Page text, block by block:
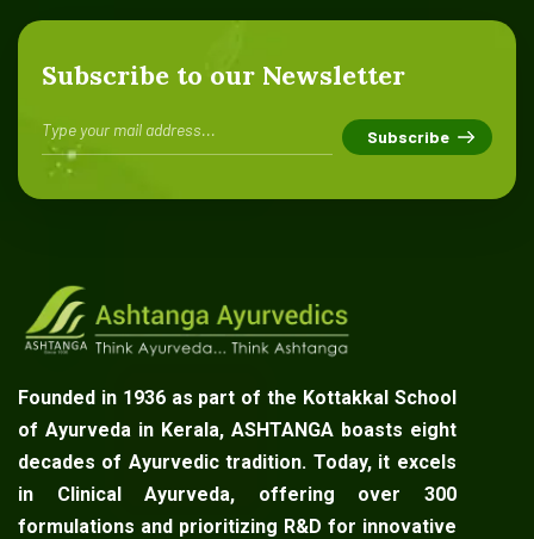
Subscribe to our Newsletter
Founded in 1936 as part of the Kottakkal School
of Ayurveda in Kerala, ASHTANGA boasts eight
decades of Ayurvedic tradition. Today, it excels
in Clinical Ayurveda, offering over 300
formulations and prioritizing R&D for innovative